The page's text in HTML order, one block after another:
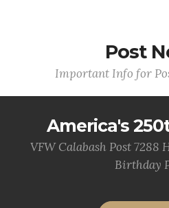
Post
Important Info for
America's
VFW Calabash Post 7288
Birthday